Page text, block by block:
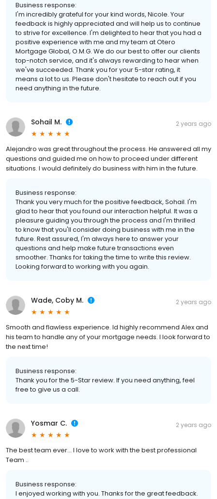
Business response:
I'm incredibly grateful for your kind words, Nicole. Your
feedback is highly appreciated and will help us to continue
to strive for excellence. I'm delighted to hear that you had a
positive experience with me and my team at Otero
Mortgage Global, O.M.G. We do our best to offer our clients
top-notch service, and it's always rewarding to hear when
we've succeeded. Thank you for your 5-star rating, it
means a lot to us. Please don't hesitate to reach out if you
need anything in the future.
Sohail M. 2 years ago
Alejandro was great throughout the process. He answered all my
questions and guided me on how to proceed under different
situations. I would definitely do business with him in the future.
Business response:
Thank you very much for the positive feedback, Sohail. I'm
glad to hear that you found our interaction helpful. It was a
pleasure guiding you through the process and I'm thrilled
to know that you'll consider doing business with me in the
future. Rest assured, I'm always here to answer your
questions and help make future transactions even
smoother. Thanks for taking the time to write this review.
Looking forward to working with you again.
Wade, Coby M. 2 years ago
Smooth and flawless experience. Id highly recommend Alex and
his team to handle any of your mortgage needs. I look forward to
the next time!
Business response:
Thank you for the 5-Star review. If you need anything, feel
free to give us a call.
Yosmar C. 2 years ago
The best team ever… I love to work with the best professional
Team ..
Business response:
I enjoyed working with you. Thanks for the great feedback.